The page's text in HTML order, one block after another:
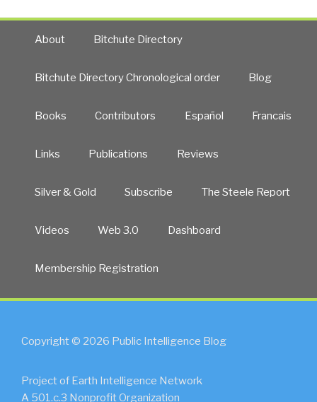
About Bitchute Directory
Bitchute Directory Chronological order Blog
Books Contributors Español Francais
Links Publications Reviews
Silver & Gold Subscribe The Steele Report
Videos Web 3.0 Dashboard
Membership Registration
Copyright © 2026 Public Intelligence Blog
Project of Earth Intelligence Network
A 501.c.3 Nonprofit Organization